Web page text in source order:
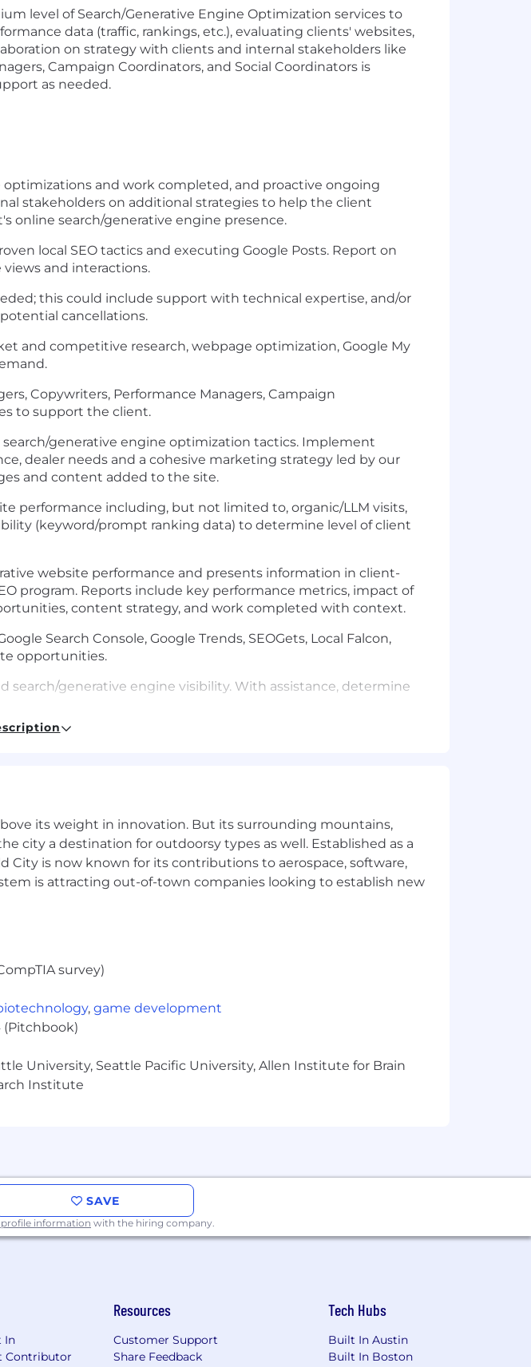
level of Search/Generative Engine Optimization services to
data (traffic, rankings, etc.), evaluating clients' websites,
on strategy with clients and internal stakeholders like
Campaign Coordinators, and Social Coordinators is
as needed.
and work completed, and proactive ongoing
stakeholders on additional strategies to help the client
online search/generative engine presence.
local SEO tactics and executing Google Posts. Report on
views and interactions.
this could include support with technical expertise, and/or
cancellations.
and competitive research, webpage optimization, Google My
Copywriters, Performance Managers, Campaign
to support the client.
generative engine optimization tactics. Implement
dealer needs and a cohesive marketing strategy led by our
and content added to the site.
performance including, but not limited to, organic/LLM visits,
(keyword/prompt ranking data) to determine level of client
website performance and presents information in client-
program. Reports include key performance metrics, impact of
content strategy, and work completed with context.
Search Console, Google Trends, SEOGets, Local Falcon,
opportunities.
generative engine visibility. With assistance, determine
share sessions, office hours, and other continuing
its weight in innovation. But its surrounding mountains,
city a destination for outdoorsy types as well. Established as a
is now known for its contributions to aerospace, software,
is attracting out-of-town companies looking to establish new
survey)
, game development
(Pitchbook)
University, Seattle Pacific University, Allen Institute for Brain
Institute
SAVE
information with the hiring company.
In
Contributor
Resources
Customer Support
Share Feedback
Tech Hubs
Built In Austin
Built In Boston